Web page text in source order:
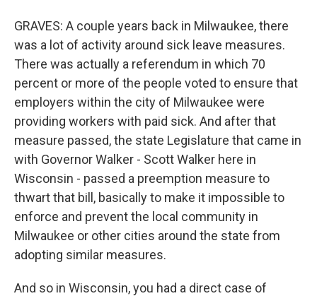
GRAVES: A couple years back in Milwaukee, there
was a lot of activity around sick leave measures.
There was actually a referendum in which 70
percent or more of the people voted to ensure that
employers within the city of Milwaukee were
providing workers with paid sick. And after that
measure passed, the state Legislature that came in
with Governor Walker - Scott Walker here in
Wisconsin - passed a preemption measure to
thwart that bill, basically to make it impossible to
enforce and prevent the local community in
Milwaukee or other cities around the state from
adopting similar measures.
And so in Wisconsin, you had a direct case of